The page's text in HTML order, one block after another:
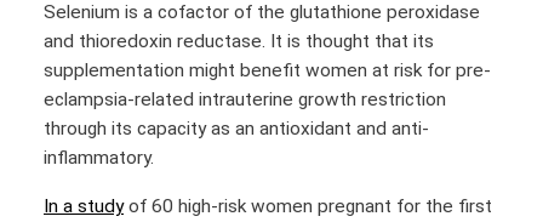
Selenium is a cofactor of the glutathione peroxidase
and thioredoxin reductase. It is thought that its
supplementation might benefit women at risk for pre-
eclampsia-related intrauterine growth restriction
through its capacity as an antioxidant and anti-
inflammatory.
In a studyof 60 high-risk women pregnant for the first